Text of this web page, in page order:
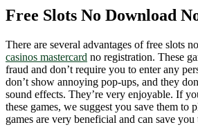
Free Slots No Download
There are several advantages of free slots
casinos mastercard no registration. These
fraud and don’t require you to enter any
don’t show annoying pop-ups, and they
sound effects. They’re very enjoyable. If
these games, we suggest you save them to
games are very beneficial and can save you